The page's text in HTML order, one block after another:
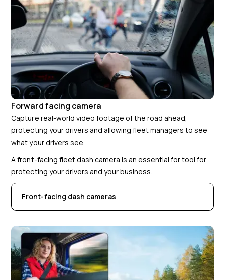
Forward facing camera
Capture real-world video footage of the road ahead,
protecting your drivers and allowing fleet managers to see
what your drivers see.
A front-facing fleet dash camera is an essential for tool for
protecting your drivers and your business.
Front-facing dash cameras